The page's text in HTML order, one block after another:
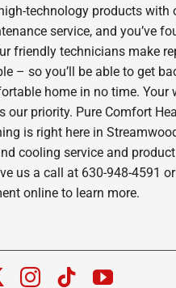
technology products with
service, and you’ve
friendly technicians make
– so you’ll be able to get
home in no time. Your
our priority. Pure Comfort
is right here in
cooling service and
us a call at 630-948-4591
online to learn more.